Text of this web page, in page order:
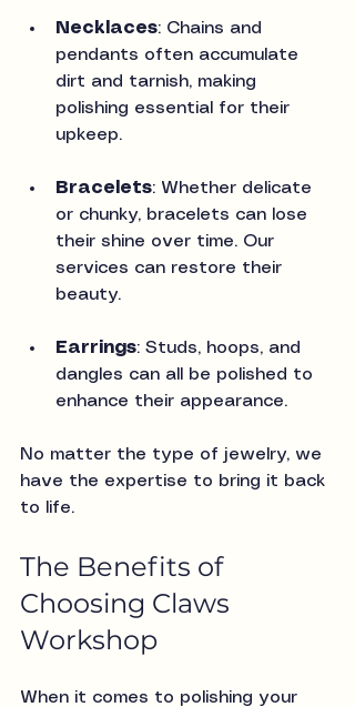
Necklaces: Chains and
pendants often accumulate
dirt and tarnish, making
polishing essential for their
upkeep.
Bracelets: Whether delicate
or chunky, bracelets can lose
their shine over time. Our
services can restore their
beauty.
Earrings: Studs, hoops, and
dangles can all be polished to
enhance their appearance.
No matter the type of jewelry, we
have the expertise to bring it back
to life.
The Benefits of
Choosing Claws
Workshop
When it comes to polishing your